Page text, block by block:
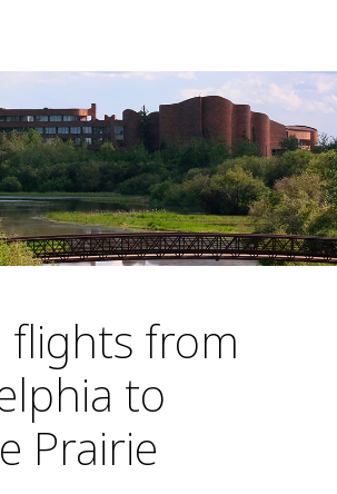
flights from
to
Prairie